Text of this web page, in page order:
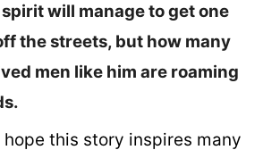
spirit will manage to get one
the streets, but how many
men like him are roaming
hope this story inspires many